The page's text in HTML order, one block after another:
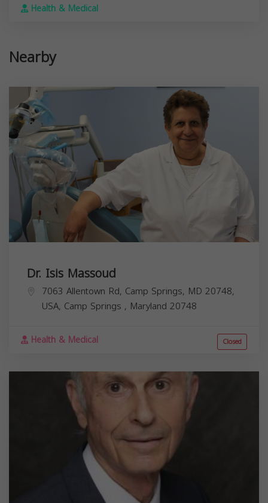
Health & Medical
Nearby
Dr. Isis Massoud
7063 Allentown Rd, Camp Springs, MD 20748,
USA, Camp Springs , Maryland 20748
Health & Medical Closed